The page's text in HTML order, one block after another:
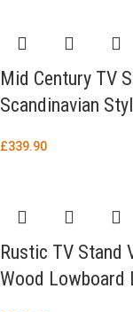
Mid Century TV
Scandinavian
£339.90
Rustic TV Stand
Wood Lowboard